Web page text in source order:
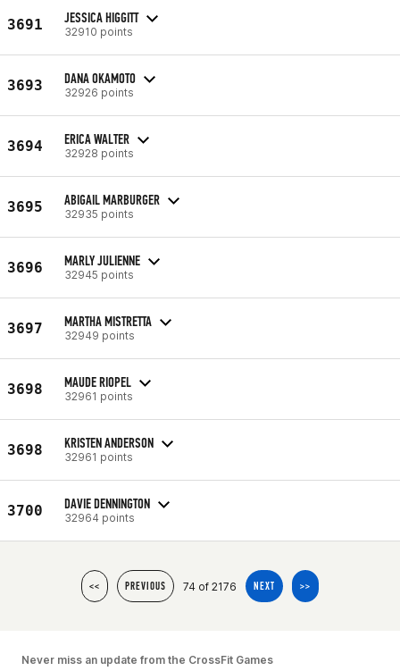
3691 JESSICA HIGGITT
32910 points
3693 DANA OKAMOTO
32926 points
3694 ERICA WALTER
32928 points
3695 ABIGAIL MARBURGER
32935 points
3696 MARLY JULIENNE
32945 points
3697 MARTHA MISTRETTA
32949 points
3698 MAUDE RIOPEL
32961 points
3698 KRISTEN ANDERSON
32961 points
3700 DAVIE DENNINGTON
32964 points
<< PREVIOUS 74 of 2176 NEXT >>
Never miss an update from the CrossFit Games